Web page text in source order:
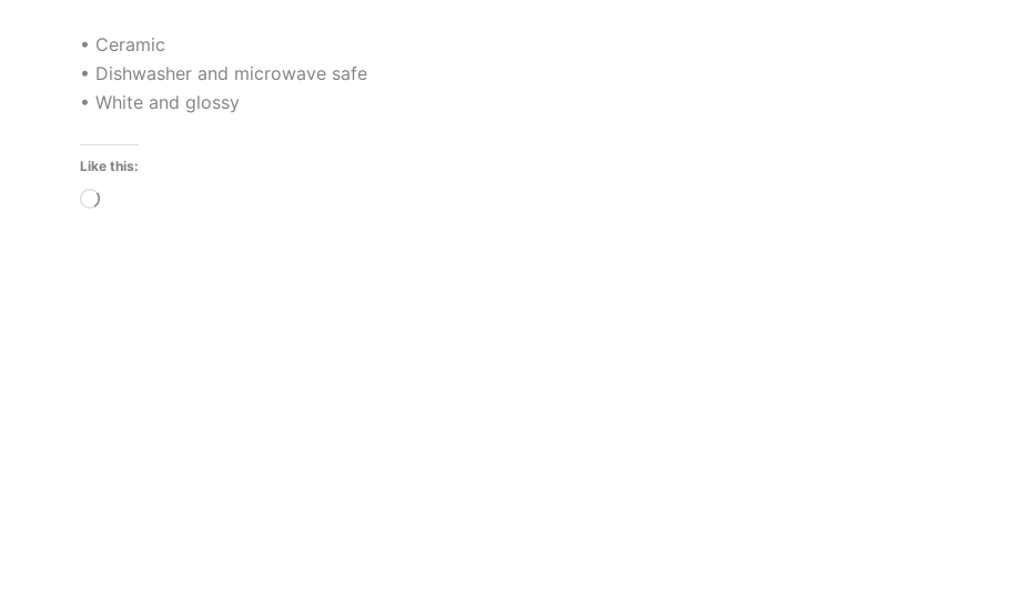
• Ceramic
• Dishwasher and microwave safe
• White and glossy
Like this:
Loading…